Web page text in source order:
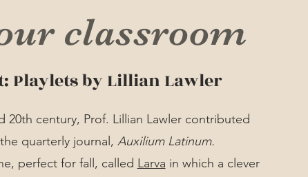
classroom
Playlets by Lillian Lawler
20th century, Prof. Lillian Lawler contributed
quarterly journal, Auxilium Latinum.
perfect for fall, called Larva in which a clever